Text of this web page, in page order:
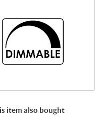
item also bought